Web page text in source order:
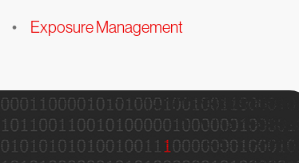
• Exposure Management